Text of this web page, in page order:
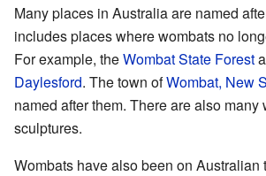
Many places in Australia are named
includes places where wombats no
For example, theWombat State Forest
Daylesford. The town ofWombat, New
named after them. There are also many
sculptures.
Wombats have also been on Australian